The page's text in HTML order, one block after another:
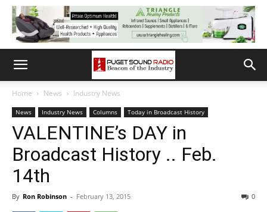
Home News Industry News
News Industry News Columns Today in Broadcast History
VALENTINE’s DAY in
Broadcast History .. Feb.
14th
By Ron Robinson - February 13, 2015 0